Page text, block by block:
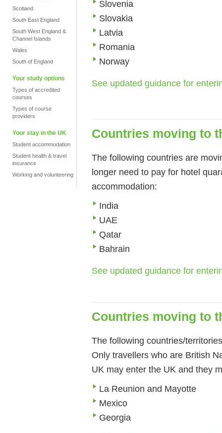
Scotland
South East England
South West England &
Channel Islands
Wales
South of England
Your study options
Types of accredited
courses
Types of course
providers
Your stay in the UK
Student accommodation
Student health & travel
insurance
Working and volunteering
Slovenia
Slovakia
Latvia
Romania
Norway
See updated guidance for
Countries moving to
The following countries are
longer need to pay for hotel
accommodation:
India
UAE
Qatar
Bahrain
See updated guidance for
Countries moving to
The following countries/
Only travellers who are British
UK may enter the UK and they
La Reunion and Mayotte
Mexico
Georgia